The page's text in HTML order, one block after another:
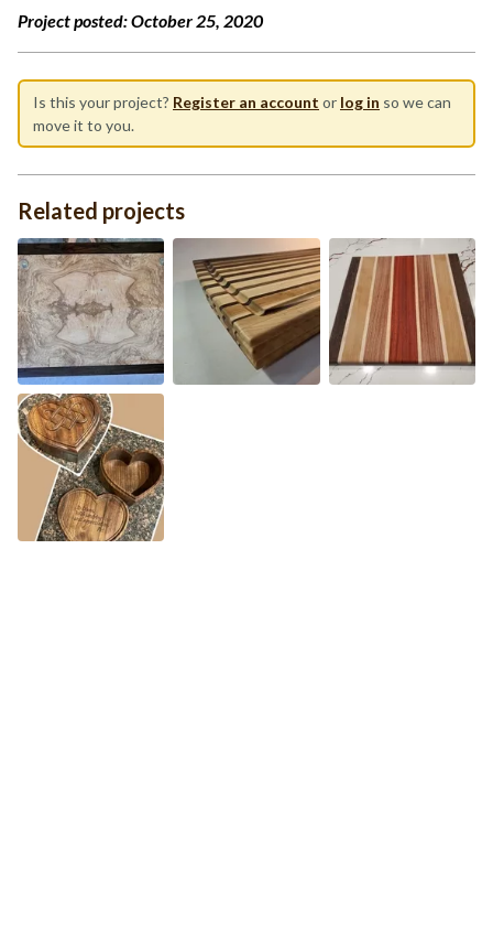
Project posted:October 25, 2020
Is this your project? Register an account or log in so we can
move it to you.
Related projects